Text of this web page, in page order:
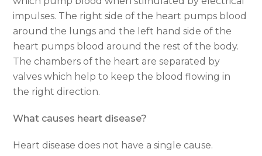
impulses. The right side of the heart pumps blood
around the lungs and the left hand side of the
heart pumps blood around the rest of the body.
The chambers of the heart are separated by
valves which help to keep the blood flowing in
the right direction.
What causes heart disease?
Heart disease does not have a single cause.